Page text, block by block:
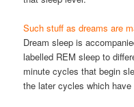
Such stuff as dreams are
Dream sleep is
labelled REM sleep to
minute cycles that begin
the later cycles which